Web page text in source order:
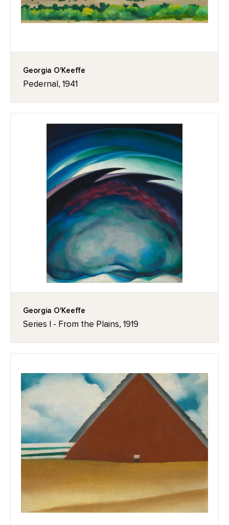
Georgia O'Keeffe
Pedernal, 1941
Georgia O'Keeffe
Series I - From the Plains, 1919